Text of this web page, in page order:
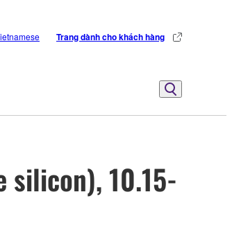
Trang dành cho khách hàng
silicon), 10.15-